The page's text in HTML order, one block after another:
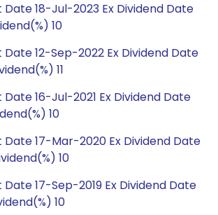
18-Jul-2023 Ex Dividend Date
10
12-Sep-2022 Ex Dividend Date
11
16-Jul-2021 Ex Dividend Date
10
17-Mar-2020 Ex Dividend Date
10
17-Sep-2019 Ex Dividend Date
10